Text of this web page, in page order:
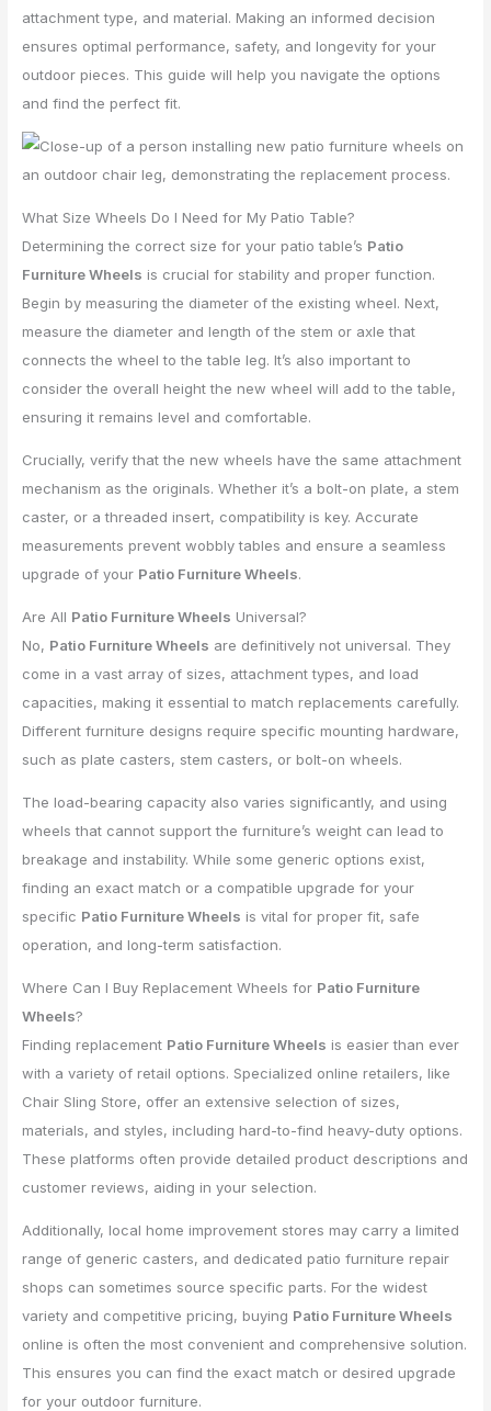
attachment type, and material. Making an informed decision
ensures optimal performance, safety, and longevity for your
outdoor pieces. This guide will help you navigate the options
and find the perfect fit.
What Size Wheels Do I Need for My Patio Table?
Determining the correct size for your patio table’s Patio
Furniture Wheels is crucial for stability and proper function.
Begin by measuring the diameter of the existing wheel. Next,
measure the diameter and length of the stem or axle that
connects the wheel to the table leg. It’s also important to
consider the overall height the new wheel will add to the table,
ensuring it remains level and comfortable.
Crucially, verify that the new wheels have the same attachment
mechanism as the originals. Whether it’s a bolt-on plate, a stem
caster, or a threaded insert, compatibility is key. Accurate
measurements prevent wobbly tables and ensure a seamless
upgrade of your Patio Furniture Wheels.
Are All Patio Furniture Wheels Universal?
No, Patio Furniture Wheels are definitively not universal. They
come in a vast array of sizes, attachment types, and load
capacities, making it essential to match replacements carefully.
Different furniture designs require specific mounting hardware,
such as plate casters, stem casters, or bolt-on wheels.
The load-bearing capacity also varies significantly, and using
wheels that cannot support the furniture’s weight can lead to
breakage and instability. While some generic options exist,
finding an exact match or a compatible upgrade for your
specific Patio Furniture Wheels is vital for proper fit, safe
operation, and long-term satisfaction.
Where Can I Buy Replacement Wheels for Patio Furniture
Wheels?
Finding replacement Patio Furniture Wheels is easier than ever
with a variety of retail options. Specialized online retailers, like
Chair Sling Store, offer an extensive selection of sizes,
materials, and styles, including hard-to-find heavy-duty options.
These platforms often provide detailed product descriptions and
customer reviews, aiding in your selection.
Additionally, local home improvement stores may carry a limited
range of generic casters, and dedicated patio furniture repair
shops can sometimes source specific parts. For the widest
variety and competitive pricing, buying Patio Furniture Wheels
online is often the most convenient and comprehensive solution.
This ensures you can find the exact match or desired upgrade
for your outdoor furniture.